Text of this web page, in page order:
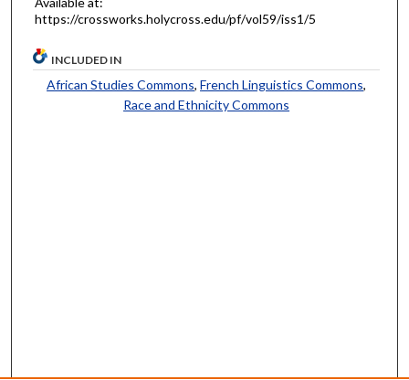
https://crossworks.holycross.edu/pf/vol59/iss1/5
INCLUDED IN
African Studies Commons,French Linguistics Commons,
Race and Ethnicity Commons